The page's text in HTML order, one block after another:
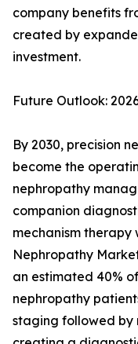
company benefits
created by
investment.
Future Outlook:
By 2030, precision
become the
nephropathy
companion
mechanism therapy
Nephropathy
an estimated 40%
nephropathy
staging followed by